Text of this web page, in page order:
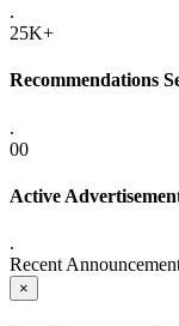
.
25K+
Recommendations
.
00
Active
.
Recent
×